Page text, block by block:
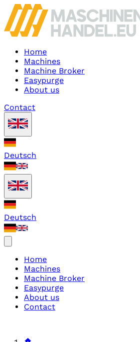
Home
Machines
Machine Broker
Easypurge
About us
Contact
Deutsch
Deutsch
Home
Machines
Machine Broker
Easypurge
About us
Contact